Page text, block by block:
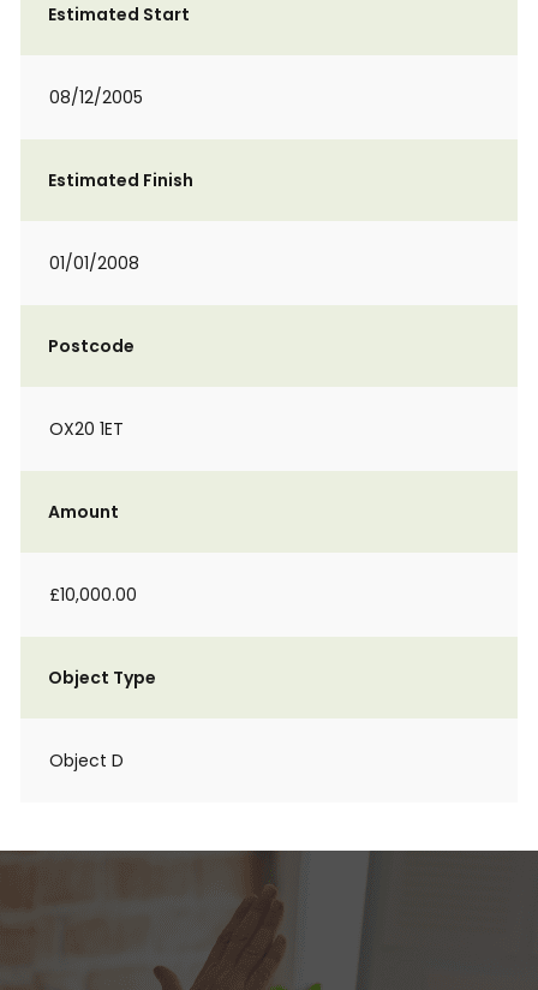
Estimated Start
08/12/2005
Estimated Finish
01/01/2008
Postcode
OX20 1ET
Amount
£10,000.00
Object Type
Object D